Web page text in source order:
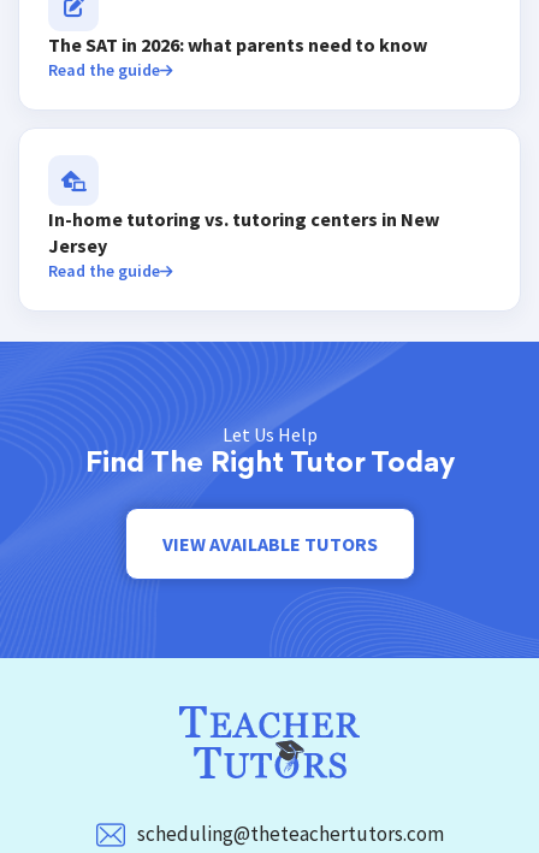
The SAT in 2026: what parents need to know
Read the guide
In-home tutoring vs. tutoring centers in New
Jersey
Read the guide
Let Us Help
Find The Right Tutor Today
VIEW AVAILABLE TUTORS
scheduling@theteachertutors.com